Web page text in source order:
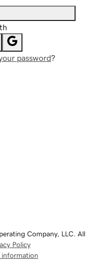
password?
Company, LLC. All
Policy
information